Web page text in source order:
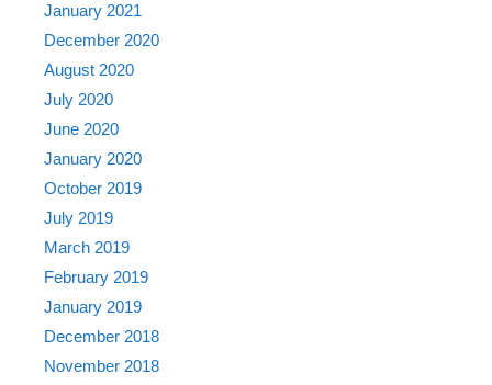
January 2021
December 2020
August 2020
July 2020
June 2020
January 2020
October 2019
July 2019
March 2019
February 2019
January 2019
December 2018
November 2018